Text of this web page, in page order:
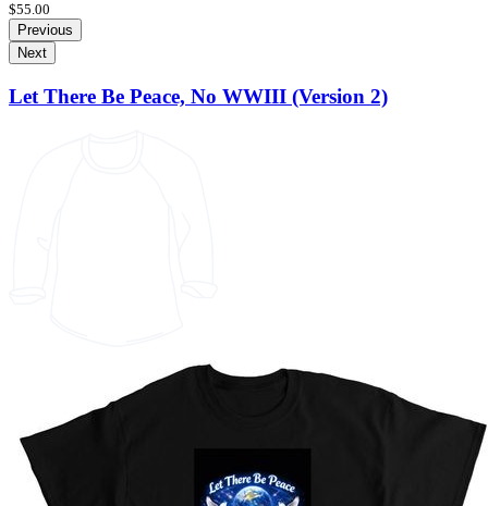
$55.00
Previous
Next
Let There Be Peace, No WWIII (Version 2)